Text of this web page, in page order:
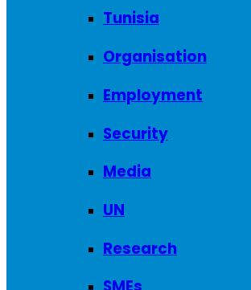
Tunisia
Organisation
Employment
Security
Media
UN
Research